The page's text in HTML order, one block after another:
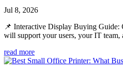
Jul 8, 2026
📌 Interactive Display Buying Guide:
will support your users, your IT team,
read more